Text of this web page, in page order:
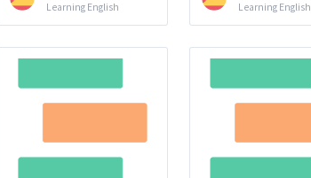
Learning English Learning English